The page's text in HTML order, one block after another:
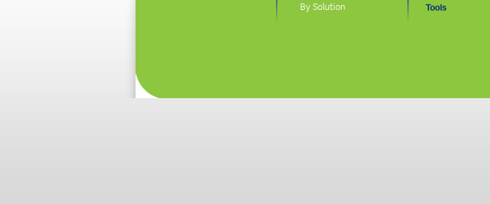
By Solution
Tools